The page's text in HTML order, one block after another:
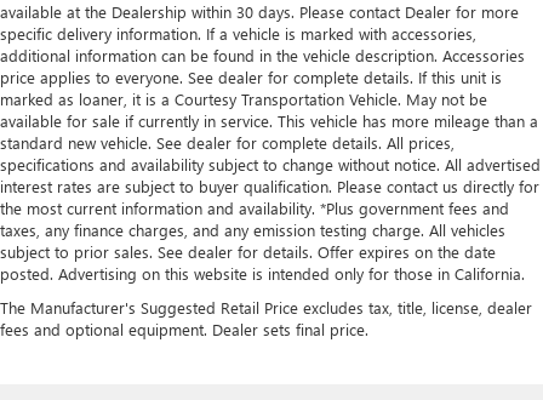
available at the Dealership within 30 days. Please contact Dealer for more
specific delivery information. If a vehicle is marked with accessories,
additional information can be found in the vehicle description. Accessories
price applies to everyone. See dealer for complete details. If this unit is
marked as loaner, it is a Courtesy Transportation Vehicle. May not be
available for sale if currently in service. This vehicle has more mileage than a
standard new vehicle. See dealer for complete details. All prices,
specifications and availability subject to change without notice. All advertised
interest rates are subject to buyer qualification. Please contact us directly for
the most current information and availability. *Plus government fees and
taxes, any finance charges, and any emission testing charge. All vehicles
subject to prior sales. See dealer for details. Offer expires on the date
posted. Advertising on this website is intended only for those in California.
The Manufacturer's Suggested Retail Price excludes tax, title, license, dealer
fees and optional equipment. Dealer sets final price.